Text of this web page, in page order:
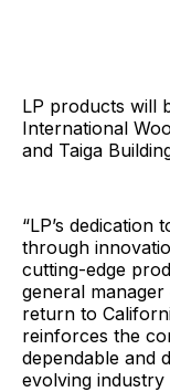
LP products will
International
and Taiga
“LP’s
through
cutting-edge
general
return to
reinforces the
dependable and
evolving industry